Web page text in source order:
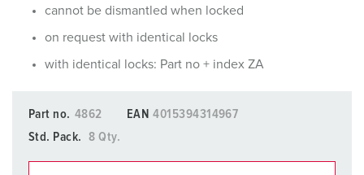
cannot be dismantled when locked
on request with identical locks
with identical locks: Part no + index ZA
Part no. 4862 EAN 4015394314967
Std. Pack.
8 Qty.